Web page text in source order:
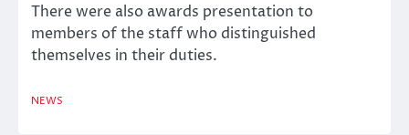
There were also awards presentation to
members of the staff who distinguished
themselves in their duties.
NEWS